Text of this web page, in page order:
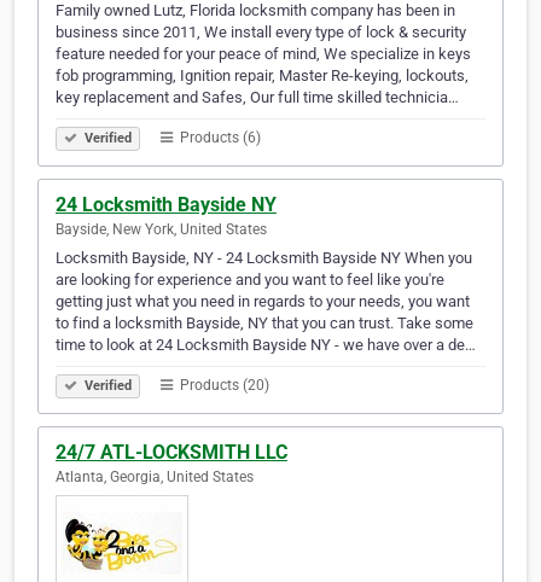
Family owned Lutz, Florida locksmith company has been in
business since 2011, We install every type of lock & security
feature needed for your peace of mind, We specialize in keys
fob programming, Ignition repair, Master Re-keying, lockouts,
key replacement and Safes, Our full time skilled technicia…
Verified Products (6)
24 Locksmith Bayside NY
Bayside, New York, United States
Locksmith Bayside, NY - 24 Locksmith Bayside NY When you
are looking for experience and you want to feel like you're
getting just what you need in regards to your needs, you want
to find a locksmith Bayside, NY that you can trust. Take some
time to look at 24 Locksmith Bayside NY - we have over a de…
Verified Products (20)
24/7 ATL-LOCKSMITH LLC
Atlanta, Georgia, United States